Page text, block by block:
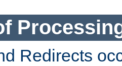
Redirects